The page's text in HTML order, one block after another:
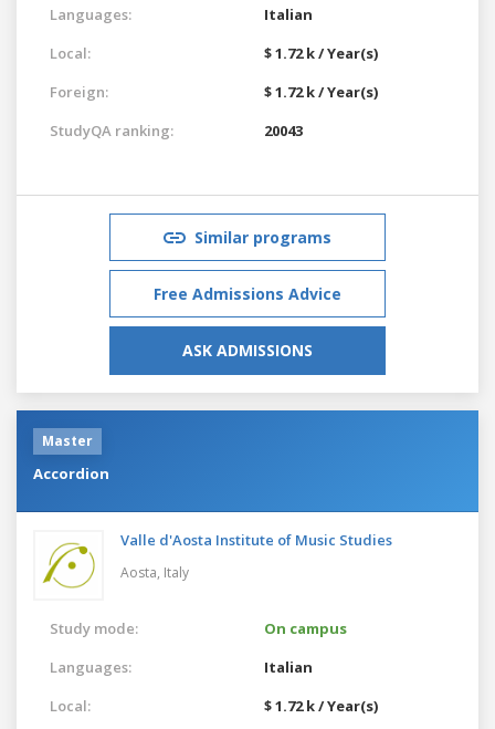
Languages:
Italian
Local:
$ 1.72 k / Year(s)
Foreign:
$ 1.72 k / Year(s)
StudyQA ranking:
20043
Similar programs
Free Admissions Advice
ASK ADMISSIONS
Master
Accordion
Valle d'Aosta Institute of Music Studies
Aosta, Italy
Study mode:
On campus
Languages:
Italian
Local:
$ 1.72 k / Year(s)